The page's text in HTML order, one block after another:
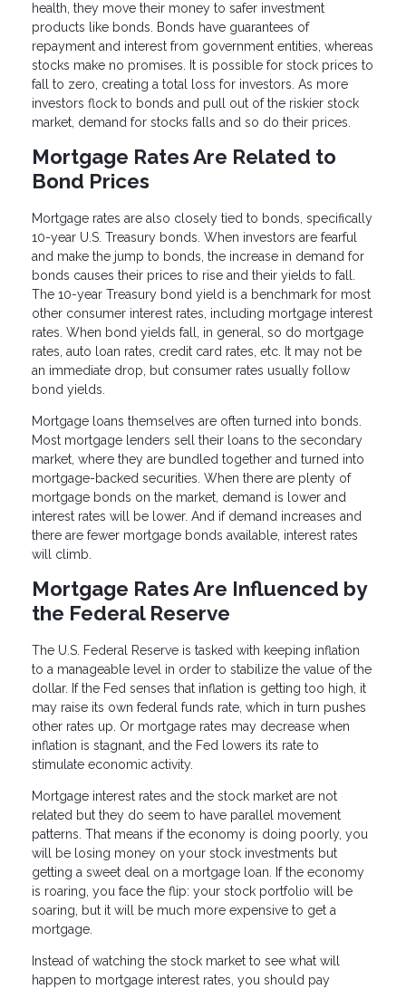
health, they move their money to safer investment
products like bonds. Bonds have guarantees of
repayment and interest from government entities, whereas
stocks make no promises. It is possible for stock prices to
fall to zero, creating a total loss for investors. As more
investors flock to bonds and pull out of the riskier stock
market, demand for stocks falls and so do their prices.
Mortgage Rates Are Related to
Bond Prices
Mortgage rates are also closely tied to bonds, specifically
10-year U.S. Treasury bonds. When investors are fearful
and make the jump to bonds, the increase in demand for
bonds causes their prices to rise and their yields to fall.
The 10-year Treasury bond yield is a benchmark for most
other consumer interest rates, including mortgage interest
rates. When bond yields fall, in general, so do mortgage
rates, auto loan rates, credit card rates, etc. It may not be
an immediate drop, but consumer rates usually follow
bond yields.
Mortgage loans themselves are often turned into bonds.
Most mortgage lenders sell their loans to the secondary
market, where they are bundled together and turned into
mortgage-backed securities. When there are plenty of
mortgage bonds on the market, demand is lower and
interest rates will be lower. And if demand increases and
there are fewer mortgage bonds available, interest rates
will climb.
Mortgage Rates Are Influenced by
the Federal Reserve
The U.S. Federal Reserve is tasked with keeping inflation
to a manageable level in order to stabilize the value of the
dollar. If the Fed senses that inflation is getting too high, it
may raise its own federal funds rate, which in turn pushes
other rates up. Or mortgage rates may decrease when
inflation is stagnant, and the Fed lowers its rate to
stimulate economic activity.
Mortgage interest rates and the stock market are not
related but they do seem to have parallel movement
patterns. That means if the economy is doing poorly, you
will be losing money on your stock investments but
getting a sweet deal on a mortgage loan. If the economy
is roaring, you face the flip: your stock portfolio will be
soaring, but it will be much more expensive to get a
mortgage.
Instead of watching the stock market to see what will
happen to mortgage interest rates, you should pay